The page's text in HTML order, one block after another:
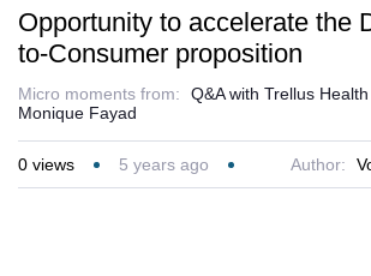
Opportunity to accelerate the
to-Consumer proposition
Micro moments from:
Q&A with Trellus
Monique Fayad
0 views 5 years ago Author: